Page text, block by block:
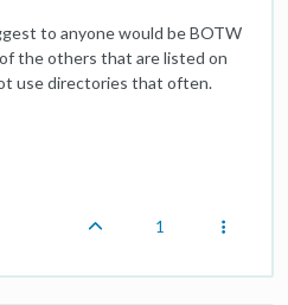
to anyone would be BOTW
the others that are listed on
use directories that often.
1